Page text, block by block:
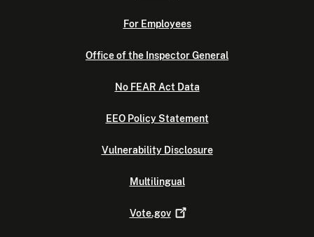
For Employees
Office of the Inspector General
No FEAR Act Data
EEO Policy Statement
Vulnerability Disclosure
Multilingual
Vote.gov